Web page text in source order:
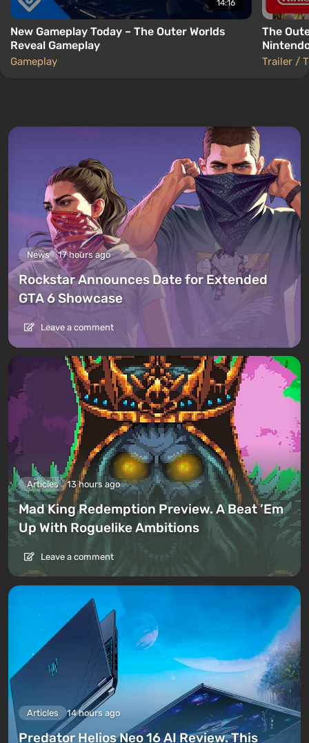
14:16
New Gameplay Today – The Outer Worlds
Reveal Gameplay
Gameplay
The
Trailer /
News 17 hours ago
Rockstar Announces Date for Extended
GTA 6 Showcase
Leave a comment
Articles 13 hours ago
Mad King Redemption Preview. A Beat ’Em
Up With Roguelike Ambitions
Leave a comment
Articles 14 hours ago
Predator Helios Neo 16 AI Review. This